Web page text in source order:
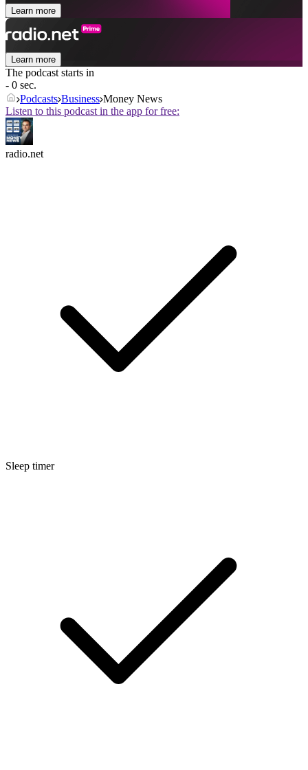
Learn more
Learn more
The podcast starts in
- 0 sec.
Podcasts Business Money News
Listen to this podcast in the app for free:
radio.net
Sleep timer